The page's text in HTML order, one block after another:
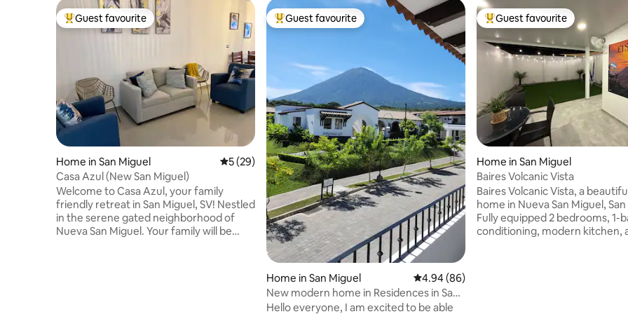
Top guest favourite
Guest favourite
Home in San Miguel 5 out of 5 average rating, 29 reviews
5 (29)
Casa Azul (New San Miguel)
Welcome to Casa Azul, your family
friendly retreat in San Miguel, SV! Nestled
in the serene gated neighborhood of
Nueva San Miguel. Your family will be
Top guest favourite
Guest favourite
Home in San Miguel 4.94 out of 5 average rating, 86 reviews
4.94 (86)
New modern home in Residences in San
Andre
Hello everyone, I am excited to be able
Top guest favourite
Guest favourite
Home in San Miguel
Baires Volcanic Vista
Baires Volcanic Vista, a
home in Nueva San Miguel,
Fully equipped 2 bedrooms, 1-
conditioning, modern kitchen,